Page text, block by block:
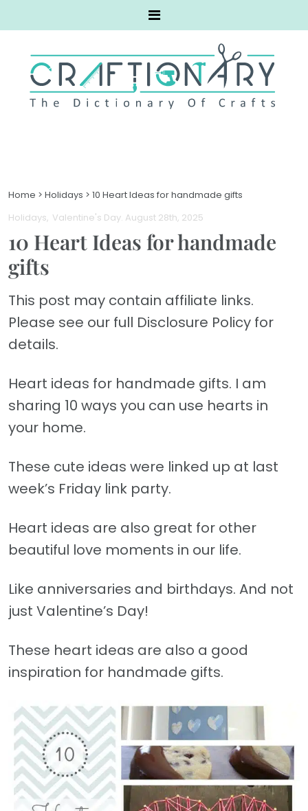
Home > Holidays > 10 Heart Ideas for handmade gifts
Holidays Valentine's Day. August 28th, 2025
10 Heart Ideas for handmade
gifts
This post may contain affiliate links.
Please see our full Disclosure Policy for
details.
Heart ideas for handmade gifts. I am
sharing 10 ways you can use hearts in
your home.
These cute ideas were linked up at last
week’s Friday link party.
Heart ideas are also great for other
beautiful love moments in our life.
Like anniversaries and birthdays. And not
just Valentine’s Day!
These heart ideas are also a good
inspiration for handmade gifts.